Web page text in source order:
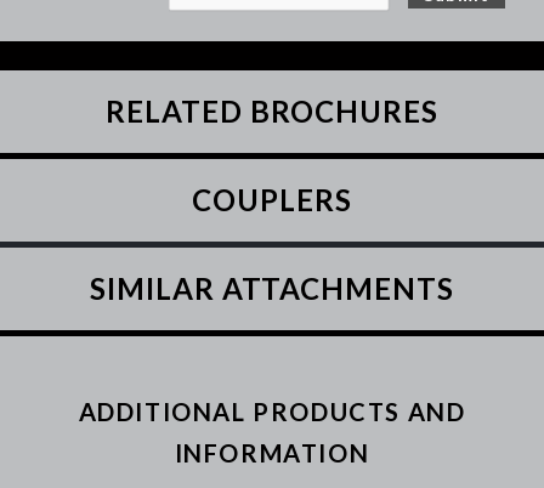
RELATED BROCHURES
COUPLERS
SIMILAR ATTACHMENTS
ADDITIONAL PRODUCTS AND
INFORMATION